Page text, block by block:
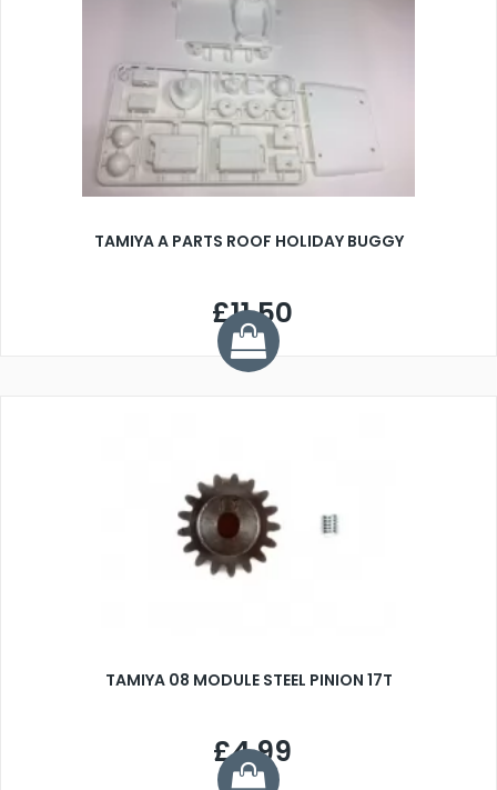
TAMIYA A PARTS ROOF HOLIDAY BUGGY
£11.50
TAMIYA 08 MODULE STEEL PINION 17T
£4.99